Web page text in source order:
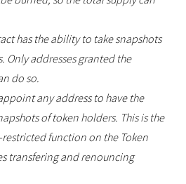
has the ability to take snapshots
Only addresses granted the
do so.
any address to have the
of token holders. This is the
function on the Token
transfering and renouncing